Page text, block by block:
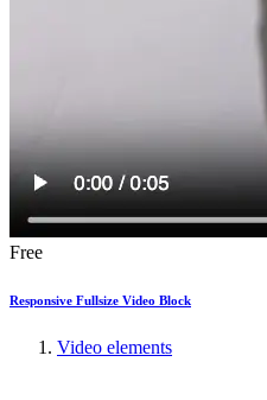
Free
Responsive Fullsize Video Block
Video elements